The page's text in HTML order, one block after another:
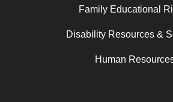
Family Educational
Disability Resources &
Human